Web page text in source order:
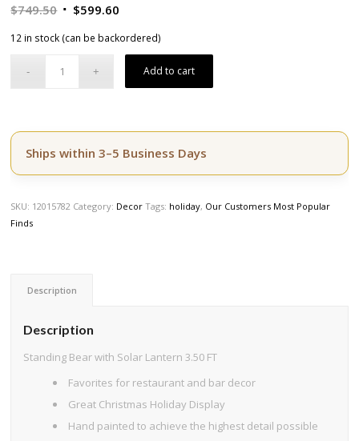
$749.50 Original
was:
$749.50.
$599.60
$599.60.
12 in stock (can be backordered)
Add to cart
Ships within 3–5 Business Days
SKU: 12015782 Category: Decor Tags: holiday, Our Customers Most Popular
Finds
Description
Description
Standing Bear with Solar Lantern 3.50 FT
Favorites for restaurant and bar decor
Great Christmas Holiday Display
Hand painted to achieve the highest detail possible